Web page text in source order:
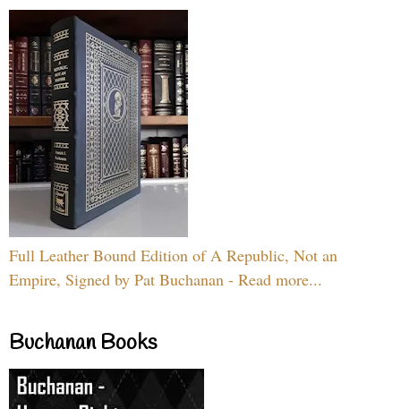
Full Leather Bound Edition of A Republic, Not an
Empire, Signed by Pat Buchanan - Read more...
Buchanan Books